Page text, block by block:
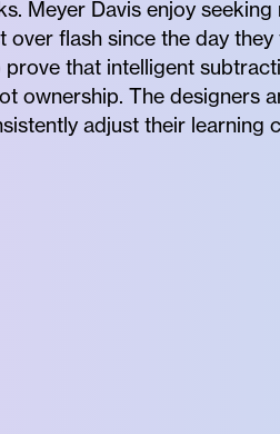
Meyer Davis enjoy
over flash since the day
that intelligent
ownership. The designers
adjust their learning